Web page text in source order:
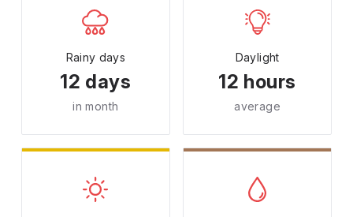
Rainy days
12 days
in month
Daylight
12 hours
average